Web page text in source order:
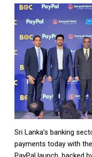
Sri Lanka’s banking
payments today with